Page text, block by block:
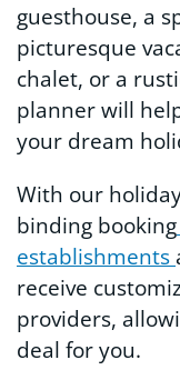
guesthouse, a
picturesque
chalet, or a
planner will
your dream
With our
binding booking
establishments
receive
providers,
deal for you.